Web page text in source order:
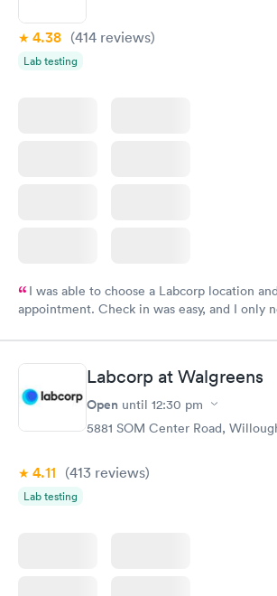
4.38 (414 reviews)
Lab testing
I was able to choose a Labcorp location
appointment. Check in was easy, and I only
system. They were already aware that my
prior to the appointment. I had my labs done
and I received my results by Saturday. Great
Labcorp at Walgreens
Open until 12:30 pm
5881 SOM Center Road,
4.11 (413 reviews)
Lab testing